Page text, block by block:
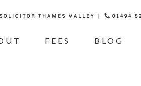
THAMES VALLEY | 01494
FEES BLOG